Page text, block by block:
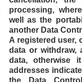
processing,
well as the
another Data
A registered user,
data or withdraw,
data, otherwise
addresses
the Data